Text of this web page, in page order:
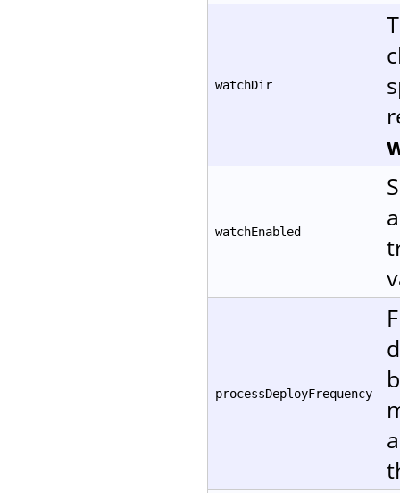
watchDir
watchEnabled
processDeployFrequency